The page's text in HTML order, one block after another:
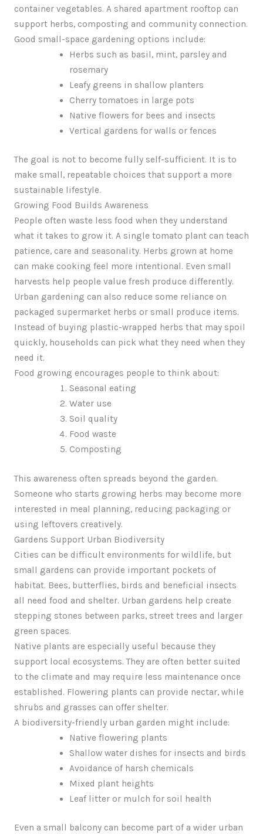
container vegetables. A shared apartment rooftop can
support herbs, composting and community connection.
Good small-space gardening options include:
Herbs such as basil, mint, parsley and
rosemary
Leafy greens in shallow planters
Cherry tomatoes in large pots
Native flowers for bees and insects
Vertical gardens for walls or fences
The goal is not to become fully self-sufficient. It is to
make small, repeatable choices that support a more
sustainable lifestyle.
Growing Food Builds Awareness
People often waste less food when they understand
what it takes to grow it. A single tomato plant can teach
patience, care and seasonality. Herbs grown at home
can make cooking feel more intentional. Even small
harvests help people value fresh produce differently.
Urban gardening can also reduce some reliance on
packaged supermarket herbs or small produce items.
Instead of buying plastic-wrapped herbs that may spoil
quickly, households can pick what they need when they
need it.
Food growing encourages people to think about:
Seasonal eating
Water use
Soil quality
Food waste
Composting
This awareness often spreads beyond the garden.
Someone who starts growing herbs may become more
interested in meal planning, reducing packaging or
using leftovers creatively.
Gardens Support Urban Biodiversity
Cities can be difficult environments for wildlife, but
small gardens can provide important pockets of
habitat. Bees, butterflies, birds and beneficial insects
all need food and shelter. Urban gardens help create
stepping stones between parks, street trees and larger
green spaces.
Native plants are especially useful because they
support local ecosystems. They are often better suited
to the climate and may require less maintenance once
established. Flowering plants can provide nectar, while
shrubs and grasses can offer shelter.
A biodiversity-friendly urban garden might include:
Native flowering plants
Shallow water dishes for insects and birds
Avoidance of harsh chemicals
Mixed plant heights
Leaf litter or mulch for soil health
Even a small balcony can become part of a wider urban